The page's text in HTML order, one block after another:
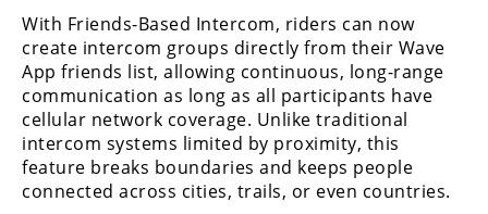
Racing
Drag
Racing
Supermoto
Off
With Friends-Based Intercom, riders can now
create intercom groups directly from their Wave
App friends list, allowing continuous, long-range
communication as long as all participants have
cellular network coverage. Unlike traditional
intercom systems limited by proximity, this
feature breaks boundaries and keeps people
connected across cities, trails, or even countries.